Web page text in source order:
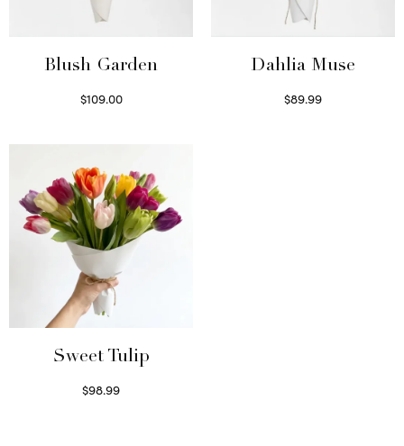
Blush Garden
$109.00
Dahlia Muse
$89.99
Sweet Tulip
$98.99